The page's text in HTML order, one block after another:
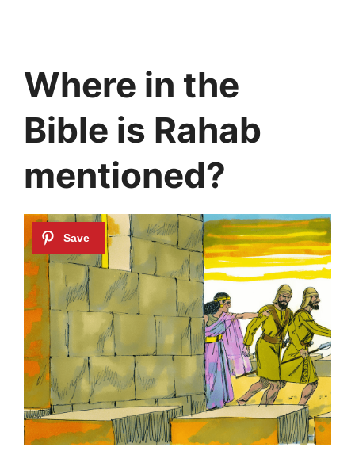
Where in the
Bible is Rahab
mentioned?